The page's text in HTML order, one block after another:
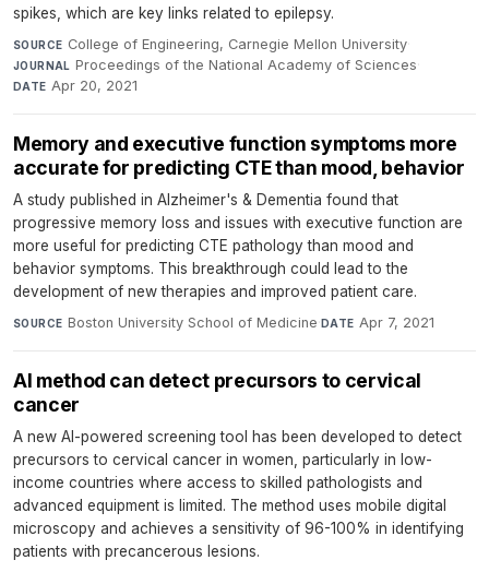
spikes, which are key links related to epilepsy.
SOURCE College of Engineering, Carnegie Mellon University·
JOURNAL Proceedings of the National Academy of Sciences·
DATE Apr 20, 2021
Memory and executive function symptoms more
accurate for predicting CTE than mood, behavior
A study published in Alzheimer's & Dementia found that
progressive memory loss and issues with executive function are
more useful for predicting CTE pathology than mood and
behavior symptoms. This breakthrough could lead to the
development of new therapies and improved patient care.
SOURCE Boston University School of Medicine·DATE Apr 7, 2021
AI method can detect precursors to cervical
cancer
A new AI-powered screening tool has been developed to detect
precursors to cervical cancer in women, particularly in low-
income countries where access to skilled pathologists and
advanced equipment is limited. The method uses mobile digital
microscopy and achieves a sensitivity of 96-100% in identifying
patients with precancerous lesions.